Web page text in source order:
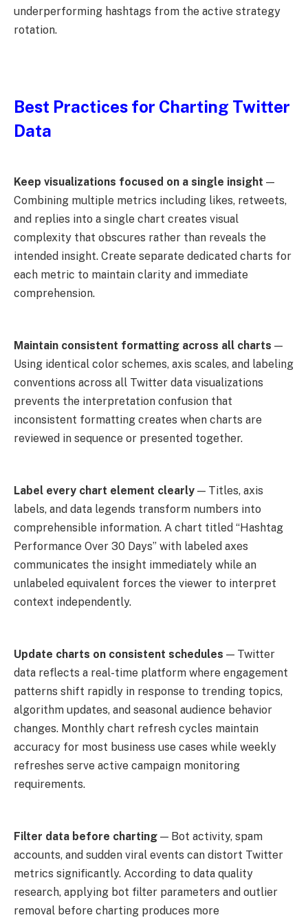
underperforming hashtags from the active strategy
rotation.
Best Practices for Charting Twitter
Data
Keep visualizations focused on a single insight —
Combining multiple metrics including likes, retweets,
and replies into a single chart creates visual
complexity that obscures rather than reveals the
intended insight. Create separate dedicated charts for
each metric to maintain clarity and immediate
comprehension.
Maintain consistent formatting across all charts —
Using identical color schemes, axis scales, and labeling
conventions across all Twitter data visualizations
prevents the interpretation confusion that
inconsistent formatting creates when charts are
reviewed in sequence or presented together.
Label every chart element clearly — Titles, axis
labels, and data legends transform numbers into
comprehensible information. A chart titled “Hashtag
Performance Over 30 Days” with labeled axes
communicates the insight immediately while an
unlabeled equivalent forces the viewer to interpret
context independently.
Update charts on consistent schedules — Twitter
data reflects a real-time platform where engagement
patterns shift rapidly in response to trending topics,
algorithm updates, and seasonal audience behavior
changes. Monthly chart refresh cycles maintain
accuracy for most business use cases while weekly
refreshes serve active campaign monitoring
requirements.
Filter data before charting — Bot activity, spam
accounts, and sudden viral events can distort Twitter
metrics significantly. According to data quality
research, applying bot filter parameters and outlier
removal before charting produces more